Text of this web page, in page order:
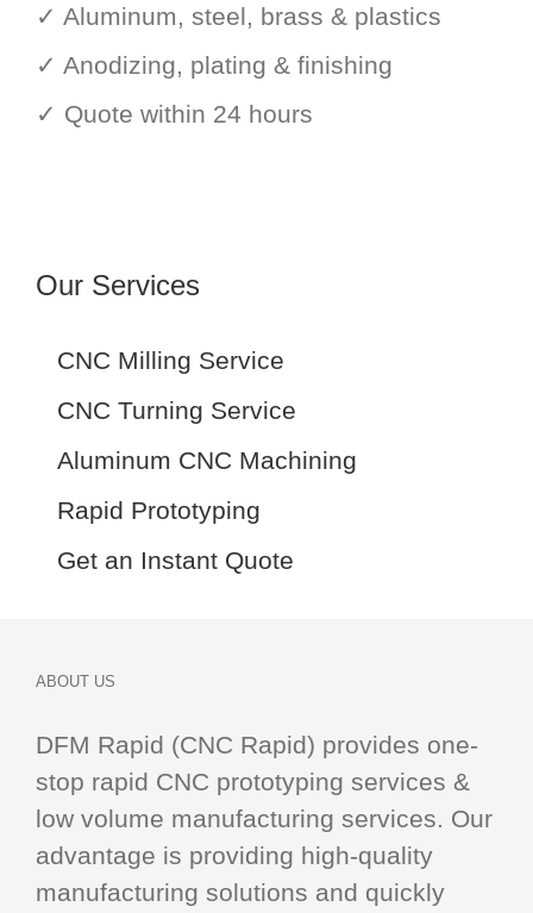
✓ Aluminum, steel, brass & plastics
✓ Anodizing, plating & finishing
✓ Quote within 24 hours
Our Services
CNC Milling Service
CNC Turning Service
Aluminum CNC Machining
Rapid Prototyping
Get an Instant Quote
ABOUT US
DFM Rapid (CNC Rapid) provides one-
stop rapid CNC prototyping services &
low volume manufacturing services. Our
advantage is providing high-quality
manufacturing solutions and quickly